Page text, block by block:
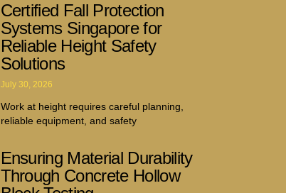
Certified Fall Protection
Systems Singapore for
Reliable Height Safety
Solutions
July 30, 2026
Work at height requires careful planning,
reliable equipment, and safety
Ensuring Material Durability
Through Concrete Hollow